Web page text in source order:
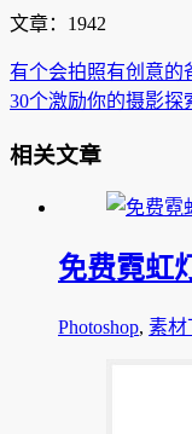
文章：1942
有个会拍照有创意的
30个激励你的摄影探
相关文章
免费霓虹
Photoshop, 素材